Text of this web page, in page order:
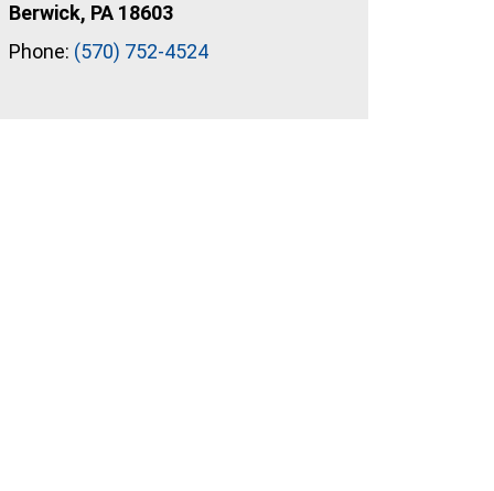
Berwick, PA 18603
Phone: (570) 752-4524